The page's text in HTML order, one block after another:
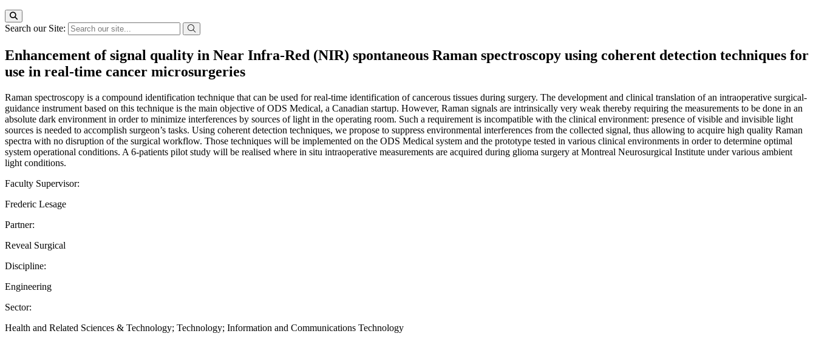
Search our Site:
Enhancement of signal quality in Near Infra-Red (NIR) spontaneous Raman spectroscopy using coherent detection techniques for
use in real-time cancer microsurgeries
Raman spectroscopy is a compound identification technique that can be used for real-time identification of cancerous tissues during surgery. The development and clinical translation of an intraoperative surgical-
guidance instrument based on this technique is the main objective of ODS Medical, a Canadian startup. However, Raman signals are intrinsically very weak thereby requiring the measurements to be done in an
absolute dark environment in order to minimize interferences by sources of light in the operating room. Such a requirement is incompatible with the clinical environment: presence of visible and invisible light
sources is needed to accomplish surgeon’s tasks. Using coherent detection techniques, we propose to suppress environmental interferences from the collected signal, thus allowing to acquire high quality Raman
spectra with no disruption of the surgical workflow. Those techniques will be implemented on the ODS Medical system and the prototype tested in various clinical environments in order to determine optimal
system operational conditions. A 6-patients pilot study will be realised where in situ intraoperative measurements are acquired during glioma surgery at Montreal Neurosurgical Institute under various ambient
light conditions.
Faculty Supervisor:
Frederic Lesage
Partner:
Reveal Surgical
Discipline:
Engineering
Sector:
Health and Related Sciences & Technology; Technology; Information and Communications Technology